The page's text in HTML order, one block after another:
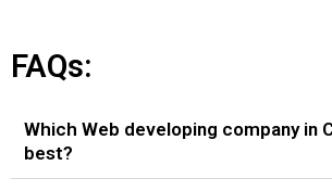
FAQs:
Which Web developing company in
best?